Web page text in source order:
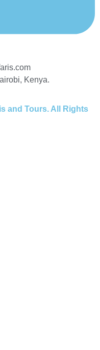
Kenya.
and Tours. All Rights